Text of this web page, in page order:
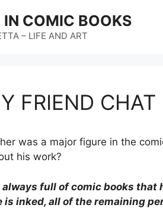
COMIC BOOKS
– LIFE AND ART
FRIEND CHAT
was a major figure in the
his work?
full of comic books that
inked, all of the remaining